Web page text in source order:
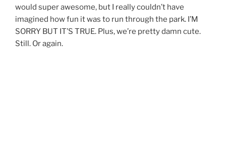
would super awesome, but I really couldn’t have
imagined how fun it was to run through the park. I’M
SORRY BUT IT’S TRUE. Plus, we’re pretty damn cute.
Still. Or again.